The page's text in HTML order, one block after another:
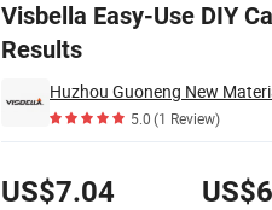
Visbella Easy-Use DIY
Results
Huzhou Guoneng New
5.0(1 Review)
US$7.04